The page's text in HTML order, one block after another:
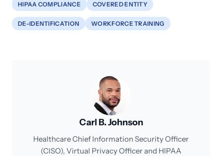
HIPAA COMPLIANCE COVERED ENTITY
DE-IDENTIFICATION WORKFORCE TRAINING
Carl B. Johnson
Healthcare Chief Information Security Officer
(CISO), Virtual Privacy Officer and HIPAA